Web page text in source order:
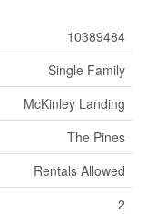
10389484
Single Family
McKinley Landing
The Pines
Rentals Allowed
2